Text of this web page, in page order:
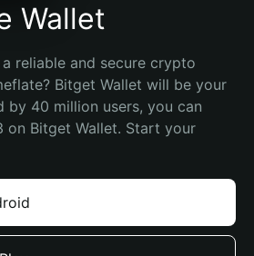
Wallet
reliable and secure crypto
Bitget Wallet will be your
by 40 million users, you can
on Bitget Wallet. Start your